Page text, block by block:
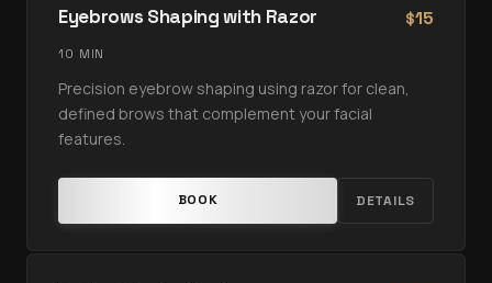
Eyebrows Shaping with Razor $15
10 MIN
Precision eyebrow shaping using razor for clean,
defined brows that complement your facial
features.
BOOK DETAILS